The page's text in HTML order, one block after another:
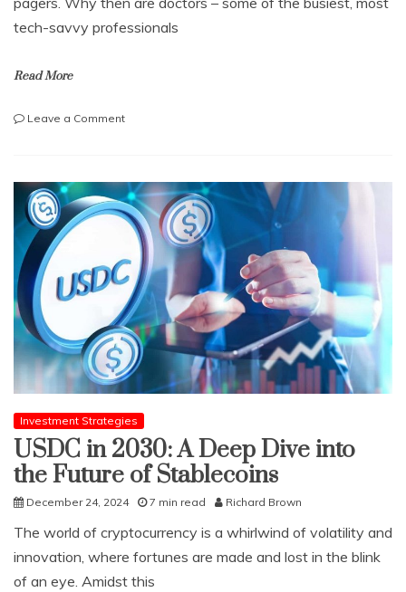
tech-savvy professionals
Read More
Leave a Commenton
still
using
pagers
Investment Strategies
USDC in 2030: A Deep Dive into
the Future of Stablecoins
December 24, 2024 7 min read Richard Brown
The world of cryptocurrency is a whirlwind of volatility and
innovation, where fortunes are made and lost in the blink
of an eye. Amidst this